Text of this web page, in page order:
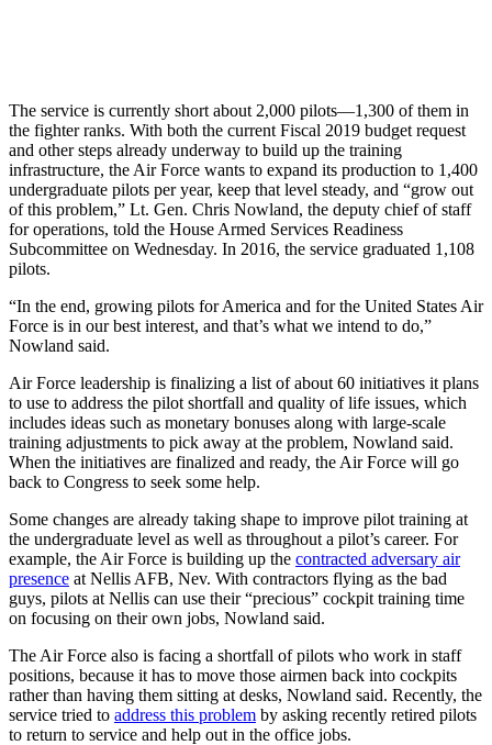
The service is currently short about 2,000 pilots—1,300 of them in
the fighter ranks. With both the current Fiscal 2019 budget request
and other steps already underway to build up the training
infrastructure, the Air Force wants to expand its production to 1,400
undergraduate pilots per year, keep that level steady, and “grow out
of this problem,” Lt. Gen. Chris Nowland, the deputy chief of staff
for operations, told the House Armed Services Readiness
Subcommittee on Wednesday. In 2016, the service graduated 1,108
pilots.
“In the end, growing pilots for America and for the United States Air
Force is in our best interest, and that’s what we intend to do,”
Nowland said.
Air Force leadership is finalizing a list of about 60 initiatives it plans
to use to address the pilot shortfall and quality of life issues, which
includes ideas such as monetary bonuses along with large-scale
training adjustments to pick away at the problem, Nowland said.
When the initiatives are finalized and ready, the Air Force will go
back to Congress to seek some help.
Some changes are already taking shape to improve pilot training at
the undergraduate level as well as throughout a pilot’s career. For
example, the Air Force is building up the contracted adversary air
presence at Nellis AFB, Nev. With contractors flying as the bad
guys, pilots at Nellis can use their “precious” cockpit training time
on focusing on their own jobs, Nowland said.
The Air Force also is facing a shortfall of pilots who work in staff
positions, because it has to move those airmen back into cockpits
rather than having them sitting at desks, Nowland said. Recently, the
service tried to address this problem by asking recently retired pilots
to return to service and help out in the office jobs.